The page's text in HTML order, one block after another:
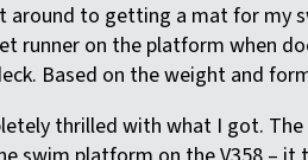
around to getting a mat for my
runner on the platform when
Based on the weight and
thrilled with what I got.